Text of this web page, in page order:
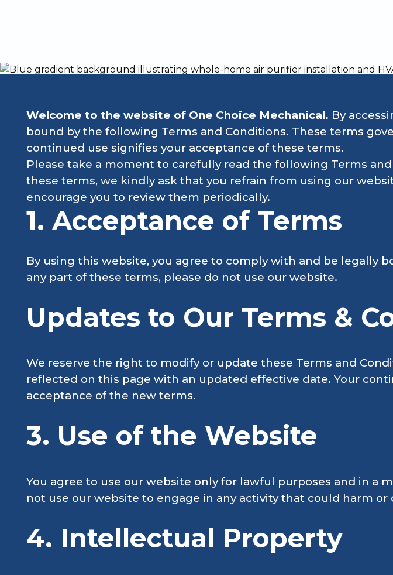
Welcome to the website of One Choice Mechanical. By
bound by the following Terms and Conditions. These terms
continued use signifies your acceptance of these terms.
Please take a moment to carefully read the following Terms
these terms, we kindly ask that you refrain from using our
encourage you to review them periodically.
1. Acceptance of Terms
By using this website, you agree to comply with and be legally
any part of these terms, please do not use our website.
Updates to Our Terms &
We reserve the right to modify or update these Terms and
reflected on this page with an updated effective date. Your
acceptance of the new terms.
3. Use of the Website
You agree to use our website only for lawful purposes and in a
not use our website to engage in any activity that could harm
4. Intellectual Property